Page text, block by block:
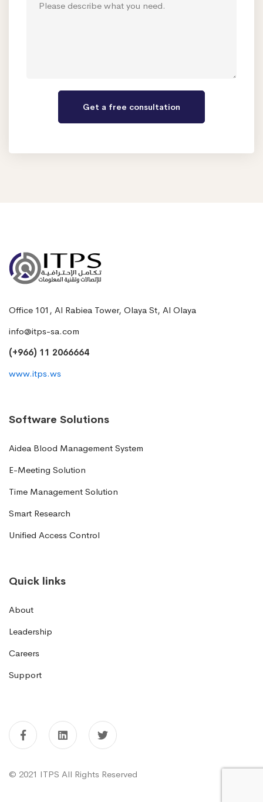
Office 101, Al Rabiea Tower, Olaya St, Al Olaya
info@itps-sa.com
(+966) 11 2066664
www.itps.ws
Software Solutions
Aidea Blood Management System
E-Meeting Solution
Time Management Solution
Smart Research
Unified Access Control
Quick links
About
Leadership
Careers
Support
© 2021 ITPS All Rights Reserved